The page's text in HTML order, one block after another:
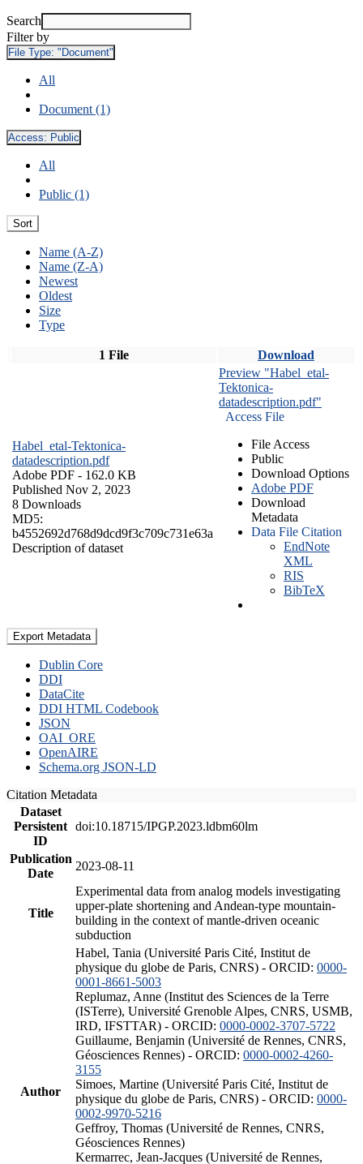
Search
Filter by
File Type: "Document"
All
Document (1)
Access: Public
All
Public (1)
Sort
Name (A-Z)
Name (Z-A)
Newest
Oldest
Size
Type
1 File Download
Habel_etal-Tektonica-
datadescription.pdf
Adobe PDF - 162.0 KB
Published Nov 2, 2023
8 Downloads
MD5:
b4552692d768d9dcd9f3c709c731e63a
Description of dataset
Preview "Habel_etal-
Tektonica-
datadescription.pdf"
Access File
File Access
Public
Download Options
Adobe PDF
Download
Metadata
Data File Citation
EndNote
XML
RIS
BibTeX
Export Metadata
Dublin Core
DDI
DataCite
DDI HTML Codebook
JSON
OAI_ORE
OpenAIRE
Schema.org JSON-LD
Citation Metadata
Dataset
Persistent
ID
doi:10.18715/IPGP.2023.ldbm60lm
Publication
Date
2023-08-11
Title
Experimental data from analog models investigating
upper-plate shortening and Andean-type mountain-
building in the context of mantle-driven oceanic
subduction
Author
Habel, Tania (Université Paris Cité, Institut de
physique du globe de Paris, CNRS) - ORCID: 0000-
0001-8661-5003
Replumaz, Anne (Institut des Sciences de la Terre
(ISTerre), Université Grenoble Alpes, CNRS, USMB,
IRD, IFSTTAR) - ORCID: 0000-0002-3707-5722
Guillaume, Benjamin (Université de Rennes, CNRS,
Géosciences Rennes) - ORCID: 0000-0002-4260-
3155
Simoes, Martine (Université Paris Cité, Institut de
physique du globe de Paris, CNRS) - ORCID: 0000-
0002-9970-5216
Geffroy, Thomas (Université de Rennes, CNRS,
Géosciences Rennes)
Kermarrec, Jean-Jacques (Université de Rennes,